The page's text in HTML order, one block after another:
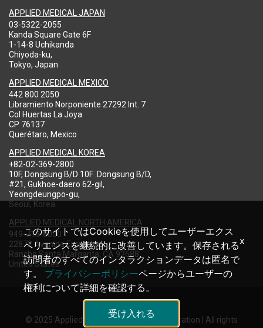
APPLIED MEDICAL JAPAN
03-5322-2055
Kanda Square Gate 6F
1-14-8 Uchikanda
Chiyoda-ku,
Tokyo, Japan
APPLIED MEDICAL MEXICO
442 800 2050
Libramiento Norponiente 27292 Int. 7
Col Huertas La Joya
CP 76137
Querétaro, Mexico
APPLIED MEDICAL KOREA
+82-02-369-2800
10F, Dongsung B/D 10F .Dongsung B/D,
#21, Gukhoe-daero 62-gil,
Yeongdeungpo-gu,
Seoul, Korea
APPLIED MEDICAL NORTH AMERICA
949-713-8000
22872 Avenida Empresa
Rancho Santa Margarita, CA 92688
United States
© 2025 Applied Medical Resources Corporation | All rights
このサイトではCookieを使用してユーザーエクス
ペリエンスを継続的に改善しています。保存される
訪問者のすべてのインタラクションデータは匿名で
す。 プライバシーポリシーページからユーザーの
権利について詳細を確認する。
受け入れる
x